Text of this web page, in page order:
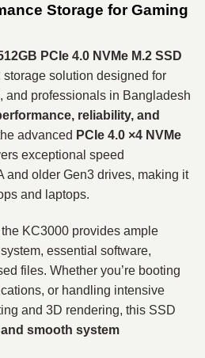
Storage for Gaming
PCIe 4.0 NVMe M.2 SSD
solution designed for
and professionals in Bangladesh
reliability, and
advanced PCIe 4.0 ×4 NVMe
exceptional speed
and older Gen3 drives, making it
and laptops.
the KC3000 provides ample
essential software,
files. Whether you’re booting
or handling intensive
and 3D rendering, this SSD
smooth system